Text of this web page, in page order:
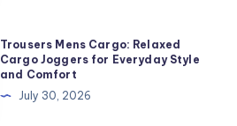
Trousers Mens Cargo: Relaxed
Cargo Joggers for Everyday Style
and Comfort
July 30, 2026